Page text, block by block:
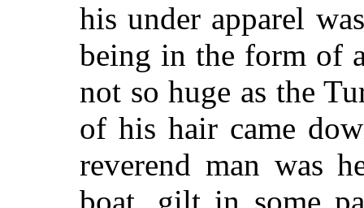
his under apparel
being in the form of
not so huge as the
of his hair came
reverend man was